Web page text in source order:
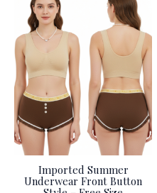
Imported Summer
Underwear Front Button